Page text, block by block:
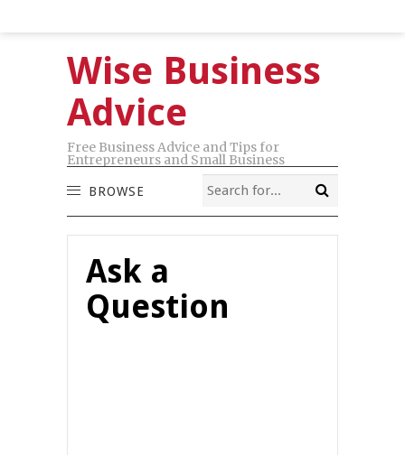
Wise Business
Advice
Free Business Advice and Tips for
Entrepreneurs and Small Business
BROWSE
Ask a
Question